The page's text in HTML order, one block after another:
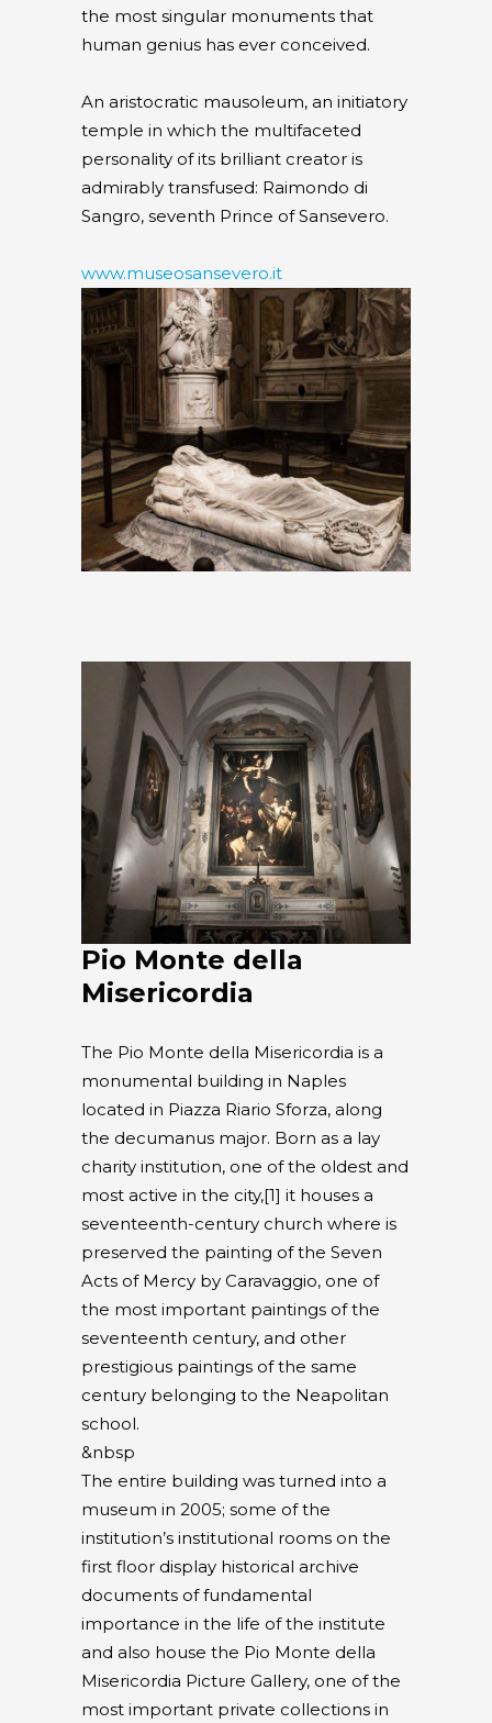
the most singular monuments that
human genius has ever conceived.
An aristocratic mausoleum, an initiatory
temple in which the multifaceted
personality of its brilliant creator is
admirably transfused: Raimondo di
Sangro, seventh Prince of Sansevero.
www.museosansevero.it
Pio Monte della
Misericordia
The Pio Monte della Misericordia is a
monumental building in Naples
located in Piazza Riario Sforza, along
the decumanus major. Born as a lay
charity institution, one of the oldest and
most active in the city,[1] it houses a
seventeenth-century church where is
preserved the painting of the Seven
Acts of Mercy by Caravaggio, one of
the most important paintings of the
seventeenth century, and other
prestigious paintings of the same
century belonging to the Neapolitan
school.
&nbsp
The entire building was turned into a
museum in 2005; some of the
institution’s institutional rooms on the
first floor display historical archive
documents of fundamental
importance in the life of the institute
and also house the Pio Monte della
Misericordia Picture Gallery, one of the
most important private collections in